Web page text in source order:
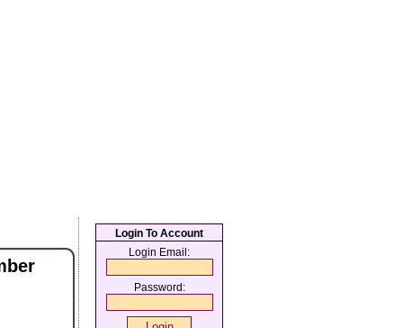
Login To Account
Login Email:
Password: